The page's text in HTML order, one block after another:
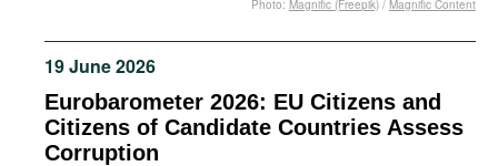
Podcasts
Bookshelf
19 June 2026
Eurobarometer 2026: EU Citizens and
Citizens of Candidate Countries Assess
Corruption
Photo: Magnific (Freepik) / Magnific Content